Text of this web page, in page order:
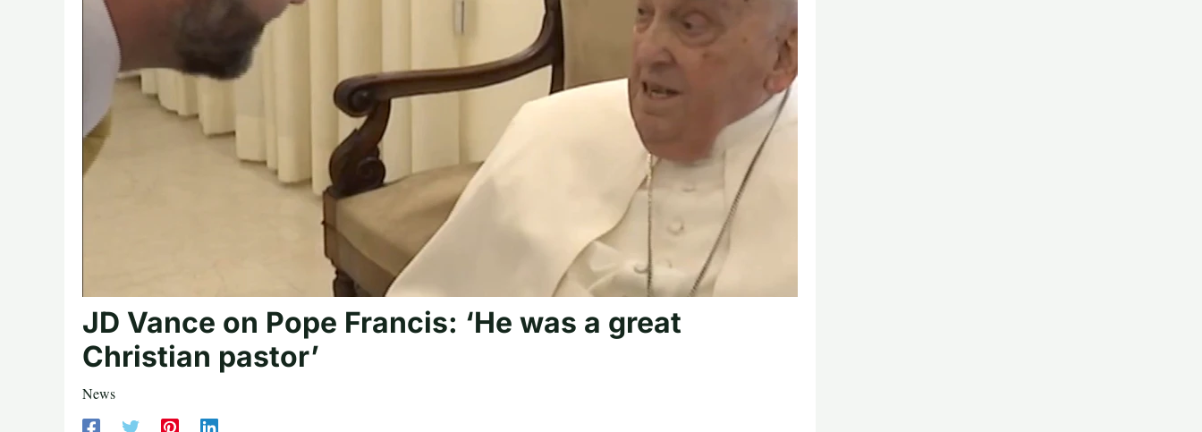
JD Vance on Pope Francis: ‘He was a great
Christian pastor’
News